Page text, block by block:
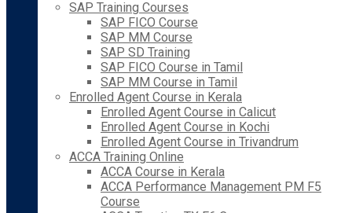
SAP Training Courses
SAP FICO Course
SAP MM Course
SAP SD Training
SAP FICO Course in Tamil
SAP MM Course in Tamil
Enrolled Agent Course in Kerala
Enrolled Agent Course in Calicut
Enrolled Agent Course in Kochi
Enrolled Agent Course in Trivandrum
ACCA Training Online
ACCA Course in Kerala
ACCA Performance Management PM F5
Course